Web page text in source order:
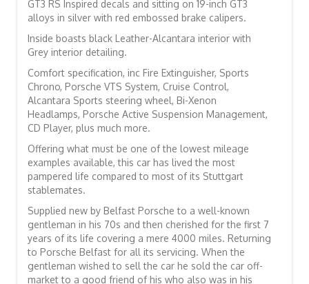
GT3 RS Inspired decals and sitting on 19-inch GT3
alloys in silver with red embossed brake calipers.
Inside boasts black Leather-Alcantara interior with
Grey interior detailing.
Comfort specification, inc Fire Extinguisher, Sports
Chrono, Porsche VTS System, Cruise Control,
Alcantara Sports steering wheel, Bi-Xenon
Headlamps, Porsche Active Suspension Management,
CD Player, plus much more.
Offering what must be one of the lowest mileage
examples available, this car has lived the most
pampered life compared to most of its Stuttgart
stablemates.
Supplied new by Belfast Porsche to a well-known
gentleman in his 70s and then cherished for the first 7
years of its life covering a mere 4000 miles. Returning
to Porsche Belfast for all its servicing. When the
gentleman wished to sell the car he sold the car off-
market to a good friend of his who also was in his